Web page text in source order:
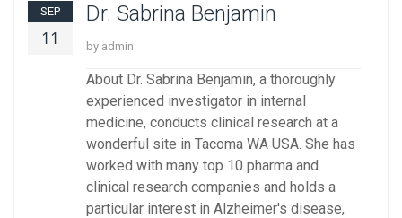
SEP
11
Dr. Sabrina Benjamin
by admin
About Dr. Sabrina Benjamin, a thoroughly
experienced investigator in internal
medicine, conducts clinical research at a
wonderful site in Tacoma WA USA. She has
worked with many top 10 pharma and
clinical research companies and holds a
particular interest in Alzheimer's disease,